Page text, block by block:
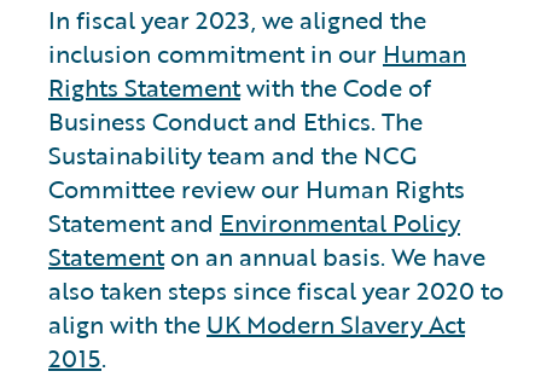
In fiscal year 2023, we aligned the
inclusion commitment in our Human
Rights Statementwith the Code of
Business Conduct and Ethics. The
Sustainability team and the NCG
Committee review our Human Rights
Statement and Environmental Policy
Statementon an annual basis. We have
also taken steps since fiscal year 2020 to
align with the UK Modern Slavery Act
2015.